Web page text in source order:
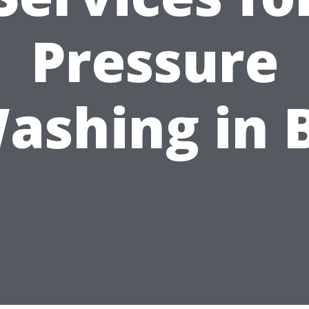
Pressure
in